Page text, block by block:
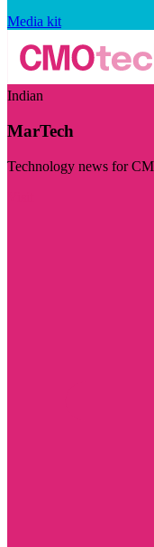
Media kit
Indian
MarTech
Technology news for